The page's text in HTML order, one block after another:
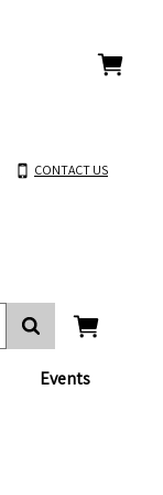
CONTACT US
Events